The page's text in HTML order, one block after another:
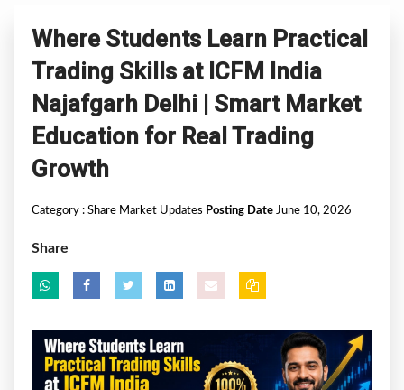
Where Students Learn Practical
Trading Skills at ICFM India
Najafgarh Delhi | Smart Market
Education for Real Trading
Growth
Category : Share Market Updates Posting Date June 10, 2026
Share